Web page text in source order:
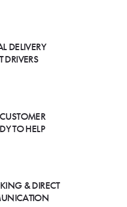
DELIVERY
DRIVERS
TO HELP
& DIRECT